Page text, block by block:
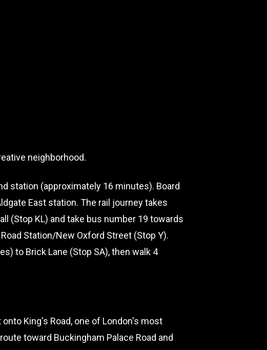
neighborhood.
station (approximately 16 minutes). Board
East station. The rail journey takes
(Stop KL) and take bus number 19 towards
Station/New Oxford Street (Stop Y).
to Brick Lane (Stop SA), then walk 4
King's Road, one of London's most
toward Buckingham Palace Road and